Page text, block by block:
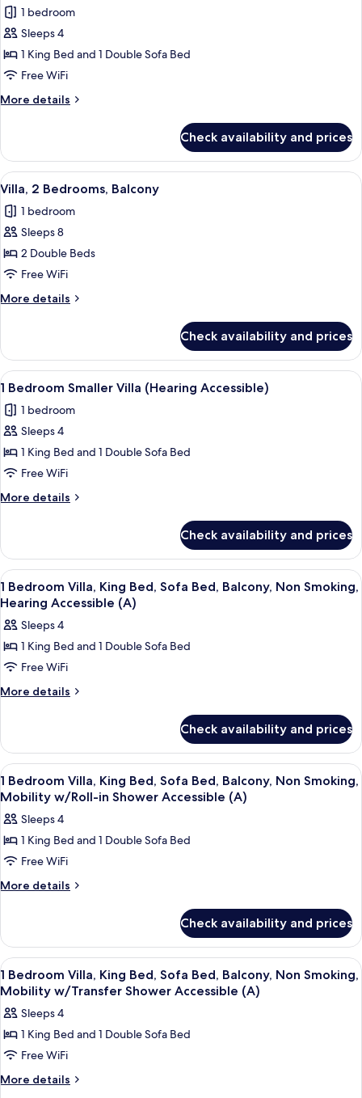
photos
for
Villa,
1
Bedroom,
Balcony
1 bedroom
Sleeps 4
1 King Bed and 1 Double Sofa Bed
Free WiFi
More details
More
1
Bedroom,
Balcony
Check availability and prices
View
all
photos
for
Villa,
2
Bedrooms,
Balcony
A hotel room with a sofa, ottoman,
5
Villa, 2 Bedrooms, Balcony
1 bedroom
Sleeps 8
2 Double Beds
Free WiFi
More details
More
2
Bedrooms,
Balcony
Check availability and prices
View
all
photos
for
1
Bedroom
Smaller
Villa
Accessible)
A modern kitchen with built-in
5
1 Bedroom Smaller Villa (Hearing Accessible)
1 bedroom
Sleeps 4
1 King Bed and 1 Double Sofa Bed
Free WiFi
More details
More
Bedroom
Smaller
Villa
(Hearing
Accessible)
Check availability and prices
View
all
photos
for
1
Bedroom
Villa,
Sofa
Bed,
Balcony,
Non
Smoking,
Hearing
Accessible
A hotel room with a dining area, a
9
1 Bedroom Villa, King Bed, Sofa Bed, Balcony, Non Smoking,
Hearing Accessible (A)
Sleeps 4
1 King Bed and 1 Double Sofa Bed
Free WiFi
More details
More
Bedroom
Villa,
King
Bed,
Bed,
Balcony,
Smoking,
Hearing
Accessible
Check availability and prices
View
all
photos
for
1
Bedroom
Villa,
Sofa
Bed,
Balcony,
Non
Smoking,
Mobility
w/Roll-
Shower
A living room with a sofa, armchairs,
7
1 Bedroom Villa, King Bed, Sofa Bed, Balcony, Non Smoking,
Mobility w/Roll-in Shower Accessible (A)
Sleeps 4
1 King Bed and 1 Double Sofa Bed
Free WiFi
More details
More
Bedroom
Villa,
King
Bed,
Bed,
Balcony,
Smoking,
Mobility
w/Roll-
Check availability and prices
View
all
photos
for
1
Bedroom
Villa,
A hotel room with a dining area, a
8
1 Bedroom Villa, King Bed, Sofa Bed, Balcony, Non Smoking,
Mobility w/Transfer Shower Accessible (A)
Sleeps 4
1 King Bed and 1 Double Sofa Bed
Free WiFi
More details
More